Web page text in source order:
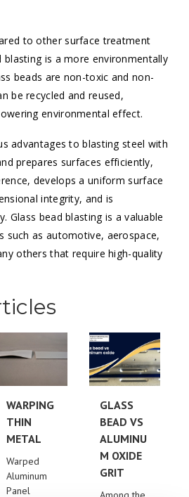
to other surface treatment
blasting is a more environmentally
beads are non-toxic and non-
be recycled and reused,
environmental effect.
advantages to blasting steel with
prepares surfaces efficiently,
develops a uniform surface
integrity, and is
Glass bead blasting is a valuable
such as automotive, aerospace,
others that require high-quality
WARPING
THIN
METAL
Warped
Aluminum
Panel
GLASS
BEAD VS
ALUMINU
M OXIDE
GRIT